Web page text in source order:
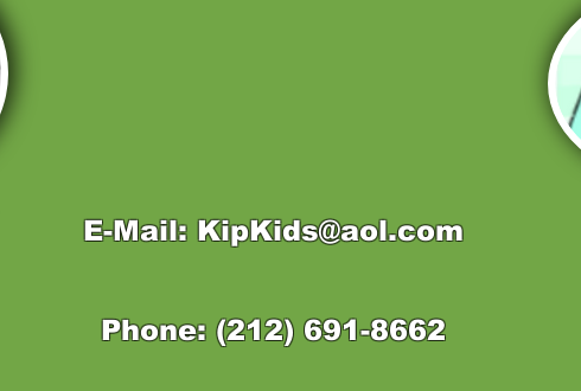
E-Mail: KipKids@aol.com
Phone: (212) 691-8662